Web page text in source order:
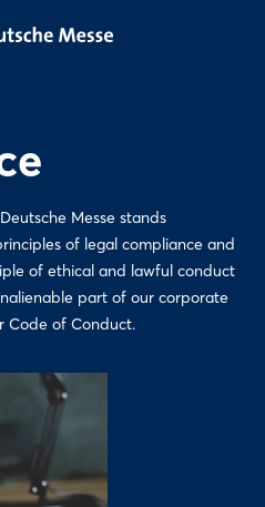
Messe stands
of legal compliance and
of ethical and lawful conduct
part of our corporate
Code of Conduct.